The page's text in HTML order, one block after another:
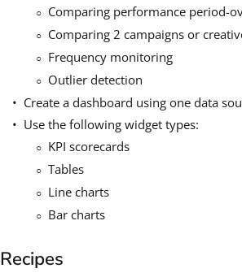
Comparing performance period-
Comparing 2 campaigns or
Frequency monitoring
Outlier detection
Create a dashboard using one data
Use the following widget types:
KPI scorecards
Tables
Line charts
Bar charts
Recipes